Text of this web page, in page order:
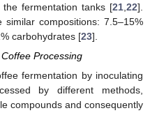
fermentation tanks [21 22].
compositions: 7.5–15%
carbohydrates [23].
Processing
fermentation by inoculating
by different methods,
compounds and consequently